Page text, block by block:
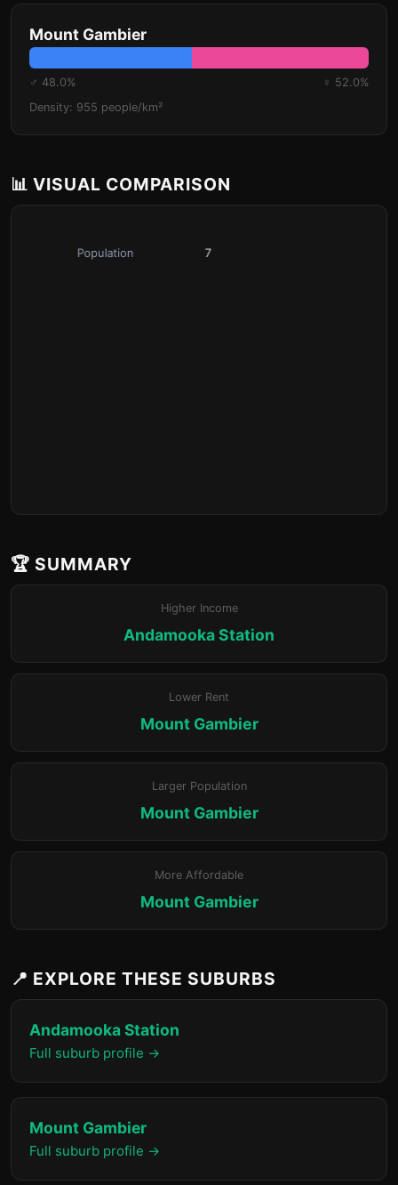
Mount Gambier
♂ 48.0%
♀ 52.0%
Density: 955 people/km²
📊 VISUAL COMPARISON
🏆 SUMMARY
Higher Income
Andamooka Station
Lower Rent
Mount Gambier
Larger Population
Mount Gambier
More Affordable
Mount Gambier
📍 EXPLORE THESE SUBURBS
Andamooka Station
Full suburb profile →
Mount Gambier
Full suburb profile →